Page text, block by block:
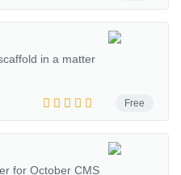
Free
in a matter
for October CMS